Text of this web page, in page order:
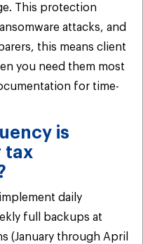
This protection
attacks, and
this means client
you need them most
for time-
is
tax
daily
full backups at
(January through April